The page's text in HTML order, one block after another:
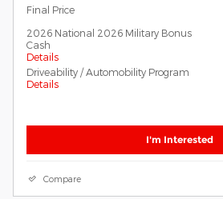
Final Price
2026 National 2026 Military Bonus
Cash
Details
Driveability / Automobility Program
Details
I'm Interested
Compare